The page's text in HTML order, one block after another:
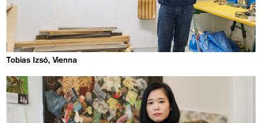
Tobias Izsó, Vienna